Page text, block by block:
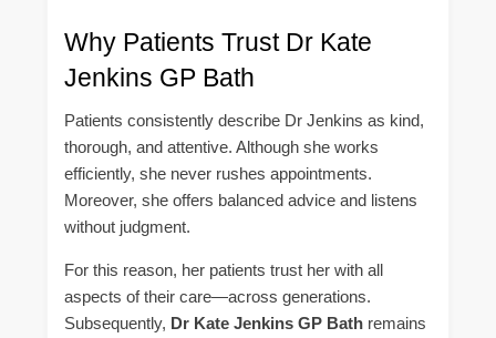
Why Patients Trust Dr Kate
Jenkins GP Bath
Patients consistently describe Dr Jenkins as kind,
thorough, and attentive. Although she works
efficiently, she never rushes appointments.
Moreover, she offers balanced advice and listens
without judgment.
For this reason, her patients trust her with all
aspects of their care—across generations.
Subsequently, Dr Kate Jenkins GP Bath remains